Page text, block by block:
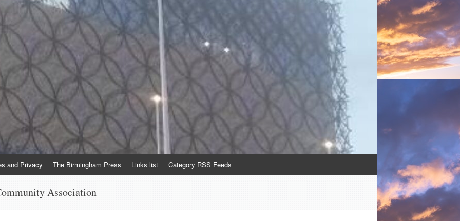
and Privacy The Birmingham Press Links list Category RSS Feeds
Association